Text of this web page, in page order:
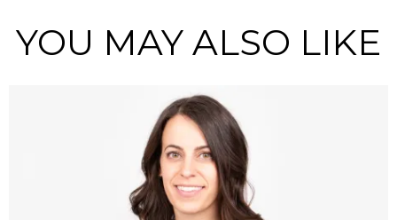
YOU MAY ALSO LIKE